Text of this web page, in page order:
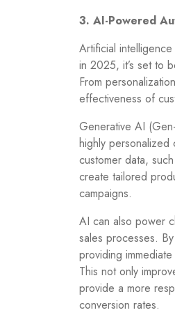
3. AI-Powered
Artificial
in 2025, it’s set to
From
effectiveness of
Generative AI
highly personalized
customer data,
create tailored
campaigns.
AI can also power
sales processes.
providing
This not only
provide a more
conversion rates.